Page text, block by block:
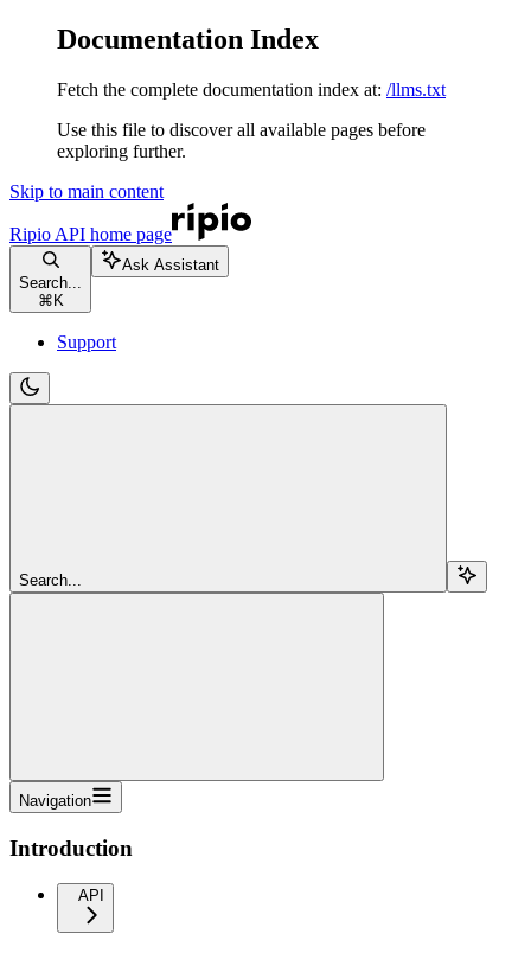
Documentation Index
Fetch the complete documentation index at: /llms.txt
Use this file to discover all available pages before
exploring further.
Skip to main content
Ripio API home page
Search...
⌘ K
Ask Assistant
Support
Search...
Navigation
Introduction
API